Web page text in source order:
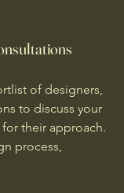
of designers,
to discuss your
their approach.
process,